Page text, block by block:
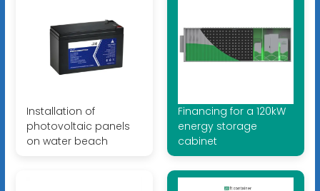
Installation of
photovoltaic panels
on water beach
Financing for a 120kW
energy storage
cabinet